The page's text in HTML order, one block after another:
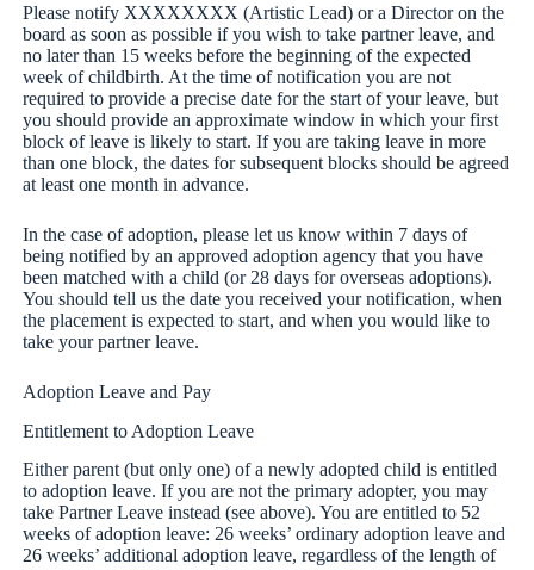
Please notify XXXXXXXX (Artistic Lead) or a Director on the
board as soon as possible if you wish to take partner leave, and
no later than 15 weeks before the beginning of the expected
week of childbirth. At the time of notification you are not
required to provide a precise date for the start of your leave, but
you should provide an approximate window in which your first
block of leave is likely to start. If you are taking leave in more
than one block, the dates for subsequent blocks should be agreed
at least one month in advance.
In the case of adoption, please let us know within 7 days of
being notified by an approved adoption agency that you have
been matched with a child (or 28 days for overseas adoptions).
You should tell us the date you received your notification, when
the placement is expected to start, and when you would like to
take your partner leave.
Adoption Leave and Pay
Entitlement to Adoption Leave
Either parent (but only one) of a newly adopted child is entitled
to adoption leave. If you are not the primary adopter, you may
take Partner Leave instead (see above). You are entitled to 52
weeks of adoption leave: 26 weeks’ ordinary adoption leave and
26 weeks’ additional adoption leave, regardless of the length of